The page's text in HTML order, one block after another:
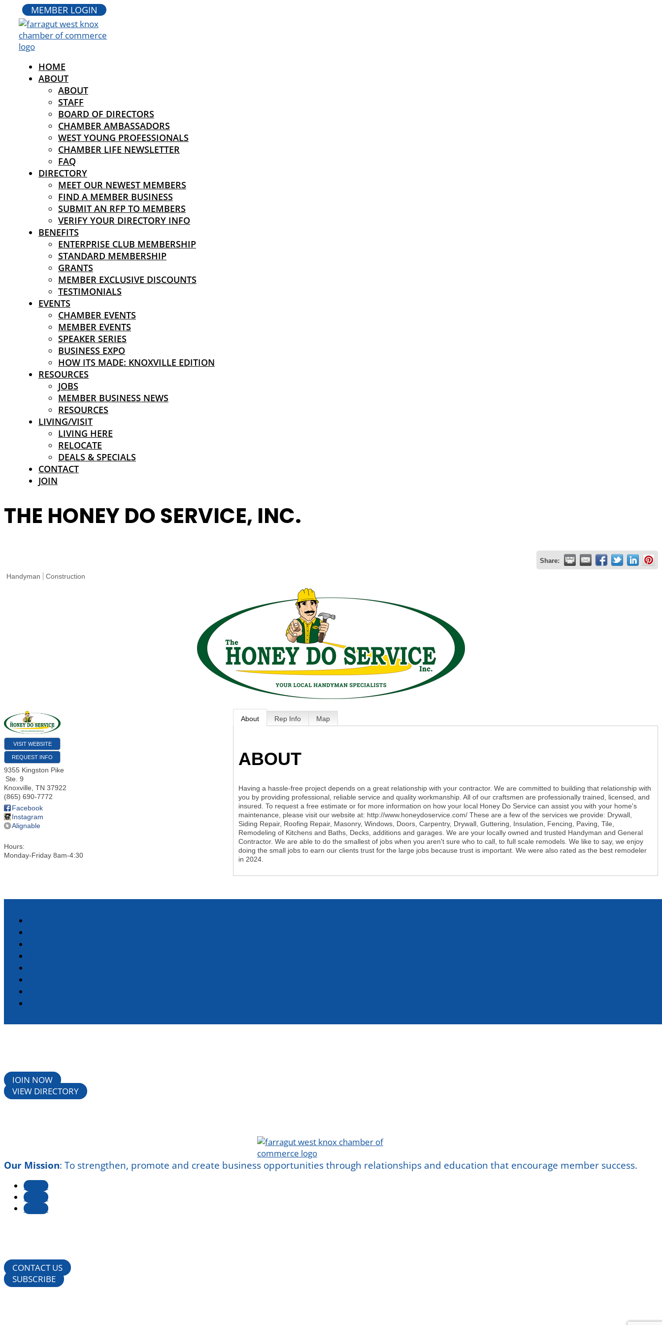
MEMBER LOGIN
HOME
ABOUT
ABOUT
STAFF
BOARD OF DIRECTORS
CHAMBER AMBASSADORS
WEST YOUNG PROFESSIONALS
CHAMBER LIFE NEWSLETTER
FAQ
DIRECTORY
MEET OUR NEWEST MEMBERS
FIND A MEMBER BUSINESS
SUBMIT AN RFP TO MEMBERS
VERIFY YOUR DIRECTORY INFO
BENEFITS
ENTERPRISE CLUB MEMBERSHIP
STANDARD MEMBERSHIP
GRANTS
MEMBER EXCLUSIVE DISCOUNTS
TESTIMONIALS
EVENTS
CHAMBER EVENTS
MEMBER EVENTS
SPEAKER SERIES
BUSINESS EXPO
HOW ITS MADE: KNOXVILLE EDITION
RESOURCES
JOBS
MEMBER BUSINESS NEWS
RESOURCES
LIVING/VISIT
LIVING HERE
RELOCATE
DEALS & SPECIALS
CONTACT
JOIN
THE HONEY DO SERVICE, INC.
Share:
Handyman Construction
VISIT WEBSITE
REQUEST INFO
9355 Kingston Pike
Ste. 9
Knoxville TN 37922
(865) 690-7772
Facebook
Instagram
Alignable
Hours:
Monday-Friday 8am-4:30
About Rep Info Map
ABOUT
Having a hassle-free project depends on a great relationship with your contractor. We are committed to building that relationship with
you by providing professional, reliable service and quality workmanship. All of our craftsmen are professionally trained, licensed, and
insured. To request a free estimate or for more information on how your local Honey Do Service can assist you with your home's
maintenance, please visit our website at: http://www.honeydoservice.com/ These are a few of the services we provide: Drywall,
Siding Repair, Roofing Repair, Masonry, Windows, Doors, Carpentry, Drywall, Guttering, Insulation, Fencing, Paving, Tile,
Remodeling of Kitchens and Baths, Decks, additions and garages. We are your locally owned and trusted Handyman and General
Contractor. We are able to do the smallest of jobs when you aren't sure who to call, to full scale remodels. We like to say, we enjoy
doing the small jobs to earn our clients trust for the large jobs because trust is important. We were also rated as the best remodeler
in 2024.
JOIN NOW
VIEW DIRECTORY
Our Mission: To strengthen, promote and create business opportunities through relationships and education that encourage member success.
Follow
Follow
Follow
CONTACT US
SUBSCRIBE